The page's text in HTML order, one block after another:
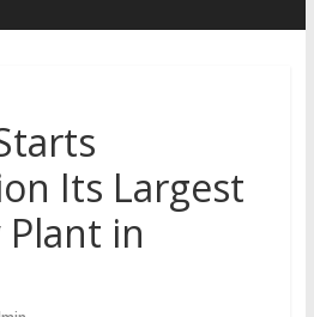
Its Largest
Plant in